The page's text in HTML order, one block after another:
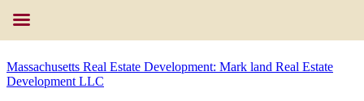
Massachusetts Real Estate Development: Mark land Real Estate
Development LLC